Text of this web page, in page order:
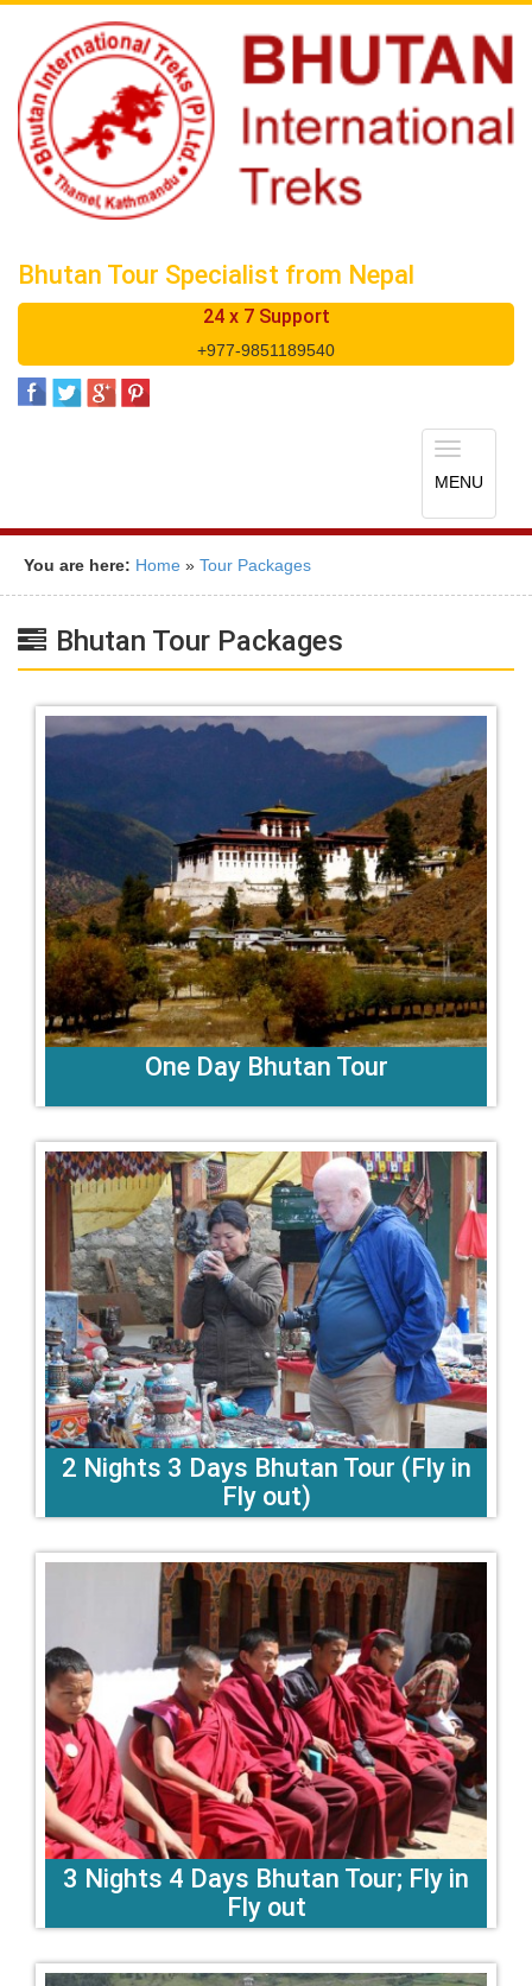
Bhutan Tour Specialist from Nepal
24 x 7 Support
+977-9851189540
Toggle
MENU
You are here: Home » Tour Packages
Bhutan Tour Packages
One Day Bhutan Tour
2 Nights 3 Days Bhutan Tour (Fly in
Fly out)
3 Nights 4 Days Bhutan Tour; Fly in
Fly out